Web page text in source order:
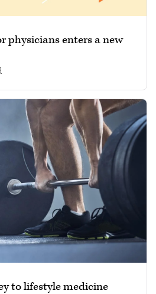
physicians enters a new
to lifestyle medicine